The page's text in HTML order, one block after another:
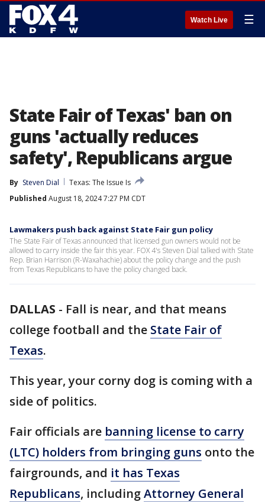
Watch Live ☰
State Fair of Texas' ban on
guns 'actually reduces
safety', Republicans argue
By Steven Dial
Texas: The Issue Is
Published August 18, 2024 7:27 PM CDT
Lawmakers push back against State Fair gun policy
The State Fair of Texas announced that licensed gun owners would not be
allowed to carry inside the fair this year. FOX 4's Steven Dial talked with State
Rep. Brian Harrison (R-Waxahachie) about the policy change and the push
from Texas Republicans to have the policy changed back.
DALLAS - Fall is near, and that means
college football and the State Fair of
Texas.
This year, your corny dog is coming with a
side of politics.
Fair officials are banning license to carry
(LTC) holders from bringing guns onto the
fairgrounds, and it has Texas
Republicans, includingAttorney General